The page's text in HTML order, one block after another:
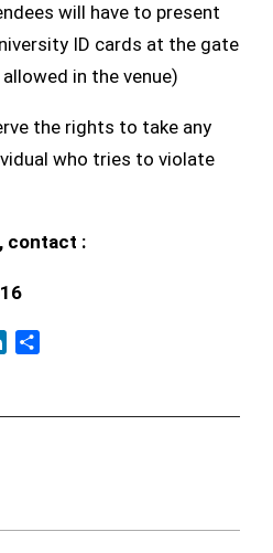
will have to present
ID cards at the gate
in the venue)
the rights to take any
who tries to violate
contact :
LinkedIn